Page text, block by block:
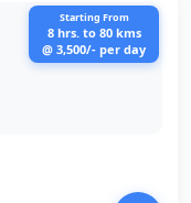
Starting From
8 hrs. to 80 kms
@ 3,500/- per day